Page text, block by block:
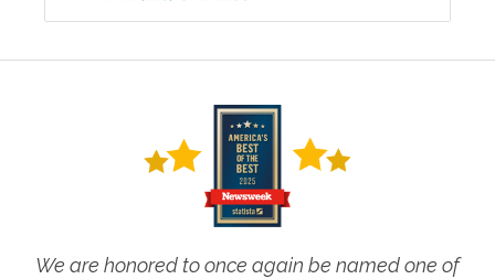
We are honored to once again be named one of